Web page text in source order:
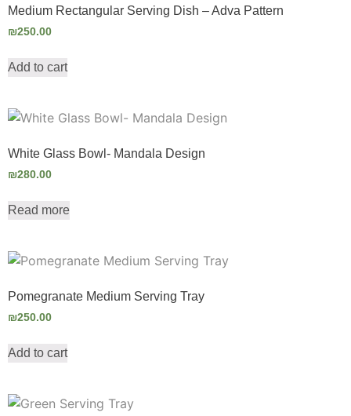
Medium Rectangular Serving Dish – Adva Pattern
₪250.00
Add to cart
White Glass Bowl- Mandala Design
₪280.00
Read more
Pomegranate Medium Serving Tray
₪250.00
Add to cart